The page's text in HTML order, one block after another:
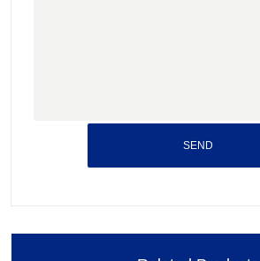
SEND